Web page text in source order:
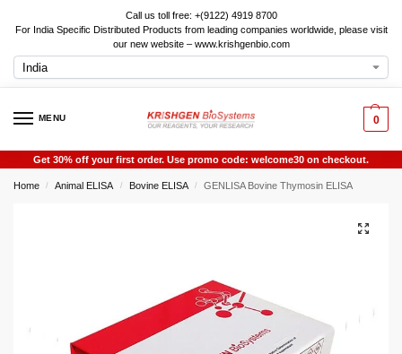
Call us toll free: +(9122) 4919 8700
For India Specific Distributed Products from leading companies worldwide, please visit
our new website – www.krishgenbio.com
MENU 0
Get 30% off your first order. Use promo code: welcome30 on checkout.
Home / Animal ELISA / Bovine ELISA / GENLISA Bovine Thymosin ELISA